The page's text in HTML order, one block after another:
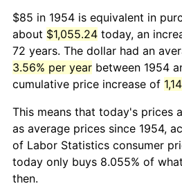
$85 in 1954 is equivalent in
about $1,055.24 today, an
72 years. The dollar had an
3.56% per year between 1954
cumulative price increase of
This means that today's prices
as average prices since 1954,
of Labor Statistics consumer
today only buys 8.055% of
then.